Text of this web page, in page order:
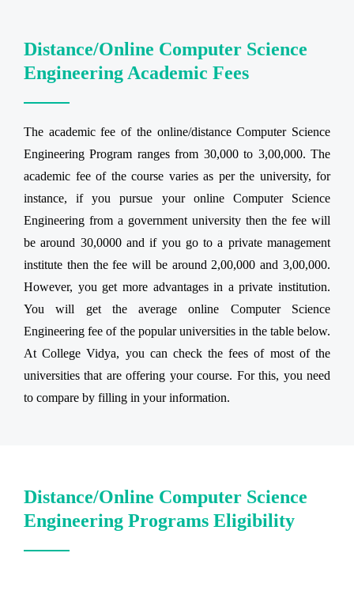
Distance/Online Computer Science
Engineering Academic Fees
The academic fee of the online/distance Computer Science
Engineering Program ranges from 30,000 to 3,00,000. The
academic fee of the course varies as per the university, for
instance, if you pursue your online Computer Science
Engineering from a government university then the fee will
be around 30,0000 and if you go to a private management
institute then the fee will be around 2,00,000 and 3,00,000.
However, you get more advantages in a private institution.
You will get the average online Computer Science
Engineering fee of the popular universities in the table below.
At College Vidya, you can check the fees of most of the
universities that are offering your course. For this, you need
to compare by filling in your information.
Distance/Online Computer Science
Engineering Programs Eligibility